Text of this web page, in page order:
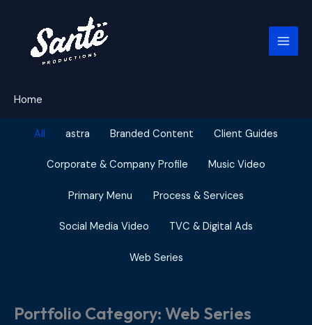
content
Home
All astra Branded Content Client Guides
Corporate & Company Profile Music Video
Primary Menu Process & Services
Social Media Video TVC & Digital Ads
Web Series
Portfolio Category: Web Series